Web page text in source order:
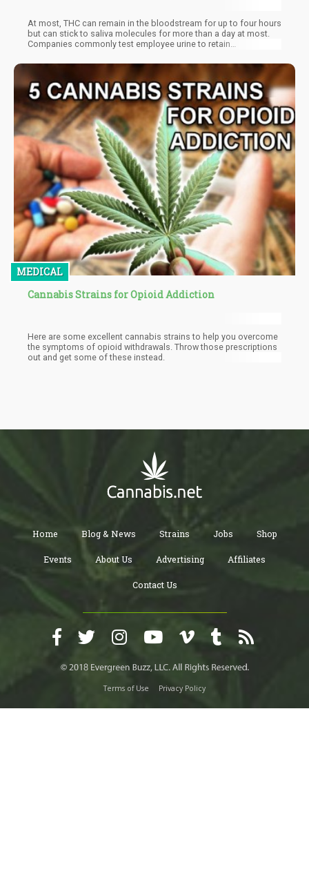
At most, THC can remain in the bloodstream for up to four hours
but can stick to saliva molecules for more than a day at most.
Companies commonly test employee urine to retain
cannabinoid can remain detectable in a human is three months
(90 days), and it is usually within the hair follicles.
MEDICAL
Cannabis Strains for Opioid Addiction
Here are some excellent cannabis strains to help you overcome
the symptoms of opioid withdrawals. Throw those prescriptions
out and get some of these instead.
Home Blog & News Strains Jobs Shop
Events About Us Advertising Affiliates
Contact Us
Terms of Use Privacy Policy